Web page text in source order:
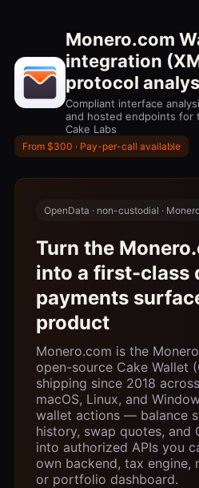
Monero.com
integration
protocol
Compliant interface
and hosted endpoints for
Cake Labs
From $300 · Pay-per-call available
OpenData · non-custodial ·
Turn the
into a first-class
payments
product
Monero.com is the
open-source Cake Wallet
shipping since 2018
macOS, Linux, and
wallet actions — balance
history, swap quotes, and
into authorized APIs you
own backend, tax engine,
or portfolio dashboard.